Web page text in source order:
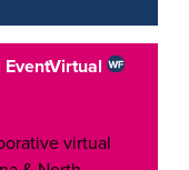
Virtual
virtual